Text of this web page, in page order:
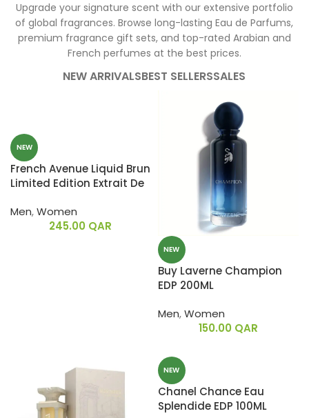
Upgrade your signature scent with our extensive portfolio
of global fragrances. Browse long-lasting Eau de Parfums,
premium fragrance gift sets, and top-rated Arabian and
French perfumes at the best prices.
NEW ARRIVALSBEST SELLERSSALES
NEW
French Avenue Liquid Brun
Limited Edition Extrait De
Men,Women
245.00 QAR
NEW
Buy Laverne Champion
EDP 200ML
Men,Women
150.00 QAR
NEW
Chanel Chance Eau
Splendide EDP 100ML